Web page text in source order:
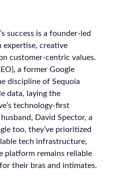
success is a founder-led
expertise, creative
customer-centric values.
a former Google
discipline of Sequoia
data, laying the
technology-first
David Spector, a
too, they’ve prioritized
tech infrastructure,
platform remains reliable
their bras and intimates.